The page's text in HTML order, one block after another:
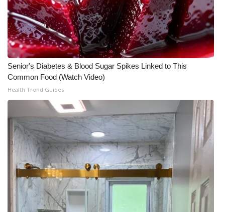
Senior Spotlight 2026
Local Events
Obituaries
2023 – 2024 Obituaries
Pets Without Partners
Big Deals
WCBI Medical Expert
Senior's Diabetes & Blood Sugar Spikes Linked to This
Common Food (Watch Video)
Health Trend Guides